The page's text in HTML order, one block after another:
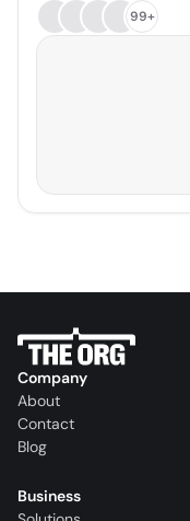
99+
Company
About
Contact
Blog
Business